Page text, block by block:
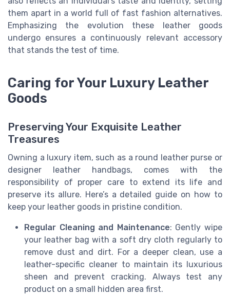
them apart in a world full of fast fashion alternatives.
Emphasizing the evolution these leather goods
undergo ensures a continuously relevant accessory
that stands the test of time.
Caring for Your Luxury Leather
Goods
Preserving Your Exquisite Leather
Treasures
Owning a luxury item, such as a round leather purse or
designer leather handbags, comes with the
responsibility of proper care to extend its life and
preserve its allure. Here’s a detailed guide on how to
keep your leather goods in pristine condition.
Regular Cleaning and Maintenance: Gently wipe
your leather bag with a soft dry cloth regularly to
remove dust and dirt. For a deeper clean, use a
leather-specific cleaner to maintain its luxurious
sheen and prevent cracking. Always test any
product on a small hidden area first.